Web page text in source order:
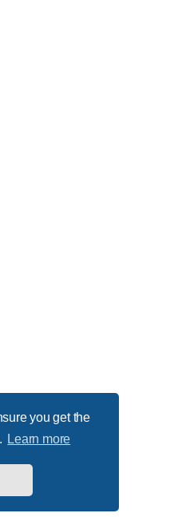
you get the
Learn more